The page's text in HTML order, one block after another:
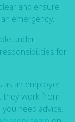
and ensure
emergency.
under
for
as an employer
they work from
need advice.